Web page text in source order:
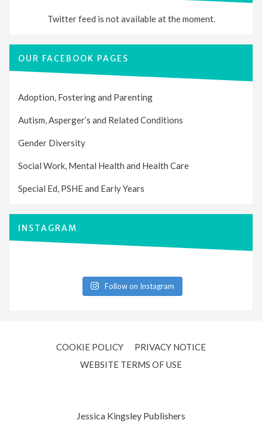
Twitter feed is not available at the moment.
OUR FACEBOOK PAGES
Adoption, Fostering and Parenting
Autism, Asperger’s and Related Conditions
Gender Diversity
Social Work, Mental Health and Health Care
Special Ed, PSHE and Early Years
INSTAGRAM
Follow on Instagram
COOKIE POLICY
PRIVACY NOTICE
WEBSITE TERMS OF USE
Jessica Kingsley Publishers